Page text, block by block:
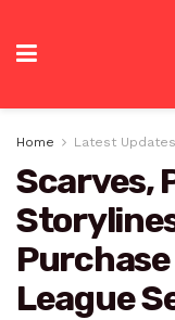
Home Latest Updates
Scarves,
League